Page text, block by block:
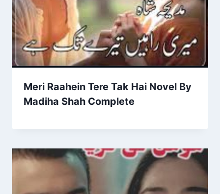
Meri Raahein Tere Tak Hai Novel By
Madiha Shah Complete